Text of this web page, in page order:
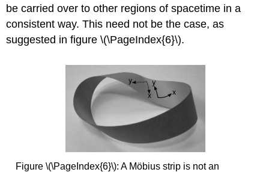
be carried over to other regions of spacetime in a
consistent way. This need not be the case, as
suggested in figure \(\PageIndex{6}\).
Figure \(\PageIndex{6}\): A Möbius strip is not an